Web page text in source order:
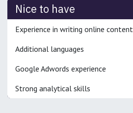
Nice to have
Experience in writing online content
Additional languages
Google Adwords experience
Strong analytical skills